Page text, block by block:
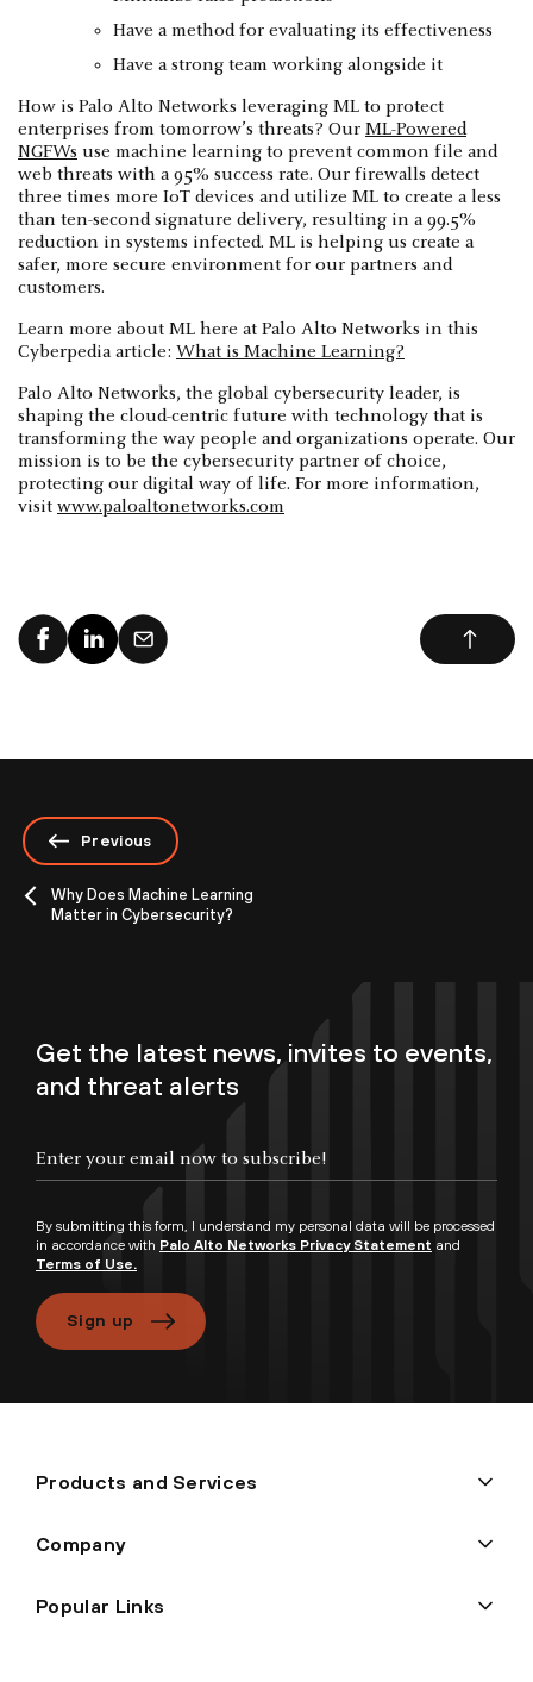
Have a method for evaluating its effectiveness
Have a strong team working alongside it
How is Palo Alto Networks leveraging ML to protect
enterprises from tomorrow’s threats? Our ML-Powered
NGFWs use machine learning to prevent common file and
web threats with a 95% success rate. Our firewalls detect
three times more IoT devices and utilize ML to create a less
than ten-second signature delivery, resulting in a 99.5%
reduction in systems infected. ML is helping us create a
safer, more secure environment for our partners and
customers.
Learn more about ML here at Palo Alto Networks in this
Cyberpedia article: What is Machine Learning?
Palo Alto Networks, the global cybersecurity leader, is
shaping the cloud-centric future with technology that is
transforming the way people and organizations operate. Our
mission is to be the cybersecurity partner of choice,
protecting our digital way of life. For more information,
visit www.paloaltonetworks.com
Previous
Why Does Machine Learning
Matter in Cybersecurity?
Get the latest news, invites to events,
and threat alerts
By submitting this form, I understand my personal data will be processed
in accordance with Palo Alto Networks Privacy Statement and
Terms of Use.
Sign up
Products and Services
Company
Popular Links